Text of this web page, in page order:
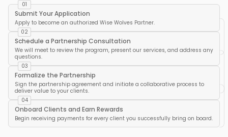
01
Submit Your Application
Apply to become an authorized Wise Wolves Partner.
02
Schedule a Partnership Consultation
We will meet to review the program, present our services, and address any
questions.
03
Formalize the Partnership
Sign the partnership agreement and initiate a collaborative process to
deliver value to your clients.
04
Onboard Clients and Earn Rewards
Begin receiving payments for every client you successfully bring on board.